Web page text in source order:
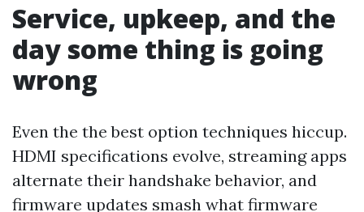
Service, upkeep, and the
day some thing is going
wrong
Even the the best option techniques hiccup.
HDMI specifications evolve, streaming apps
alternate their handshake behavior, and
firmware updates smash what firmware